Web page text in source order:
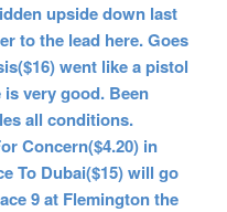
upside down last
to the lead here. Goes
went like a pistol
very good. Been
all conditions.
Concern($4.20) in
To Dubai($15) will go
9 at Flemington the